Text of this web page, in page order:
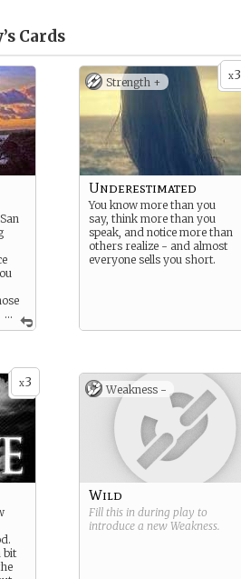
Cards
...
is.
x3
Strength +
Underestimated
You know more than you
say, think more than you
speak, and notice more than
others realize - and almost
everyone sells you short.
x3
bit
Weakness -
Wild
Fill this in during play to
introduce a new Weakness.